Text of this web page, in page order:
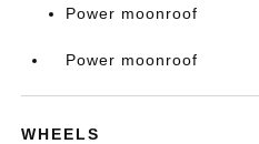
Power moonroof
Power moonroof
WHEELS